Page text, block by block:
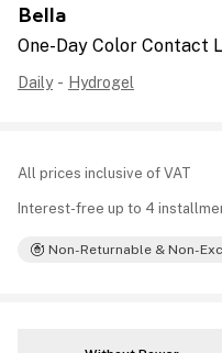
Bella
One-Day Color Contact
Daily - Hydrogel
All prices inclusive of VAT
Interest-free up to 4
Non-Returnable & Non-